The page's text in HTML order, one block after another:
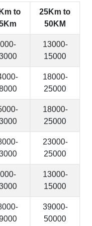
to
25Km to
50KM
13000-
15000
18000-
25000
18000-
25000
23000-
25000
13000-
15000
39000-
50000